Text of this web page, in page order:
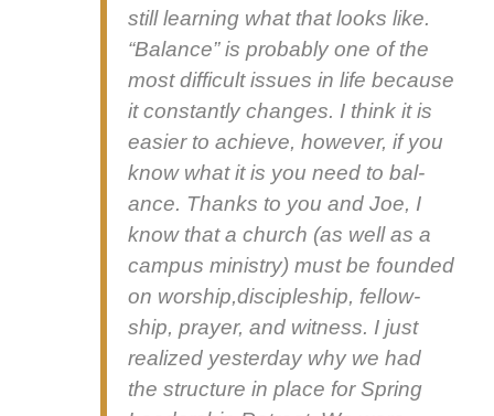
still learn­ing what that looks like.
“Bal­ance” is prob­a­bly one of the
most dif­fi­cult issues in life because
it con­stant­ly changes. I think it is
eas­i­er to achieve, how­ev­er, if you
know what it is you need to bal­
ance. Thanks to you and Joe, I
know that a church (as well as a
cam­pus min­istry) must be found­ed
on worship,discipleship, fel­low­
ship, prayer, and wit­ness. I just
real­ized yes­ter­day why we had
the struc­ture in place for Spring